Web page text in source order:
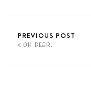
PREVIOUS POST
OH DEER.